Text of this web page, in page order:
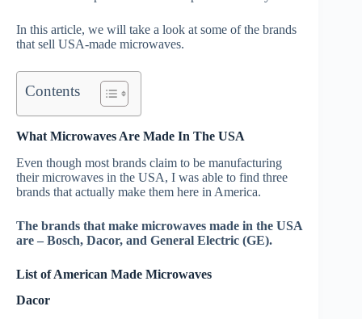
In this article, we will take a look at some of the brands
that sell USA-made microwaves.
Contents
What Microwaves Are Made In The USA
Even though most brands claim to be manufacturing
their microwaves in the USA, I was able to find three
brands that actually make them here in America.
The brands that make microwaves made in the USA
are – Bosch, Dacor, and General Electric (GE).
List of American Made Microwaves
Dacor